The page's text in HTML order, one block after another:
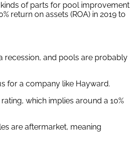
of parts for pool improvement
return on assets (ROA) in 2019 to
recession, and pools are probably
for a company like Hayward.
which implies around a 10%
are aftermarket, meaning